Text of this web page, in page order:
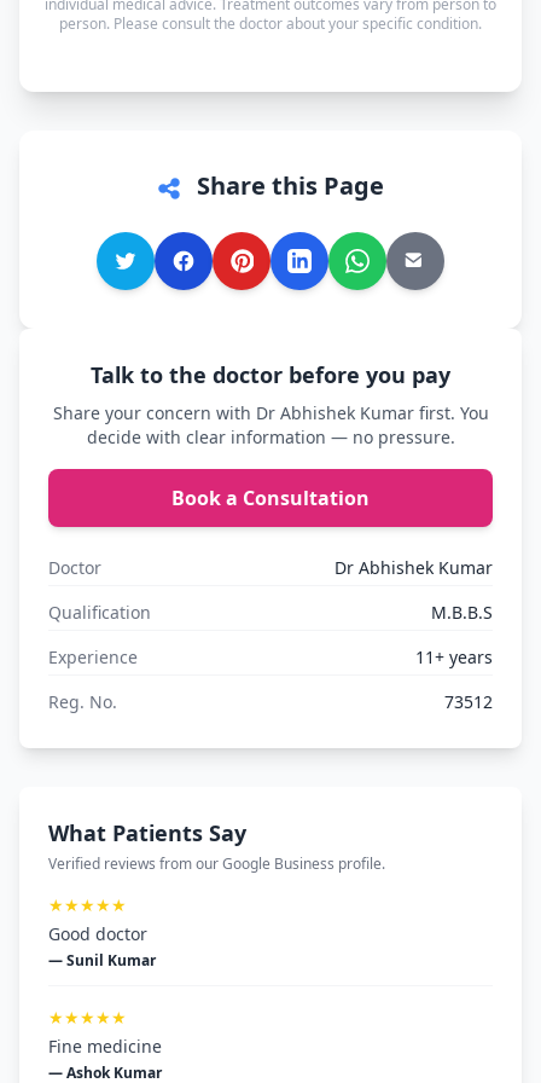
comfortable.
individual medical advice. Treatment outcomes vary from person to
person. Please consult the doctor about your specific condition.
Share this Page
Talk to the doctor before you pay
Share your concern with Dr Abhishek Kumar first. You
decide with clear information — no pressure.
Book a Consultation
Doctor
Dr Abhishek Kumar
Qualification
M.B.B.S
Experience
11+ years
Reg. No.
73512
What Patients Say
Verified reviews from our Google Business profile.
★★★★★
Good doctor
— Sunil Kumar
★★★★★
Fine medicine
— Ashok Kumar